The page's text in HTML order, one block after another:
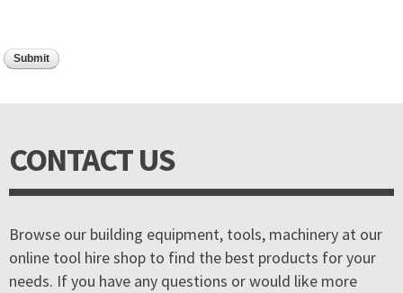
CONTACT US
Browse our building equipment, tools, machinery at our
online tool hire shop to find the best products for your
needs. If you have any questions or would like more